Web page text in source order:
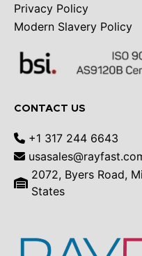
Privacy Policy
Modern Slavery Policy
CONTACT US
+1 317 244 6643
2072, Byers Road,
States